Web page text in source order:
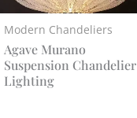
Modern Chandeliers
Agave Murano
Suspension Chandelier
Lighting